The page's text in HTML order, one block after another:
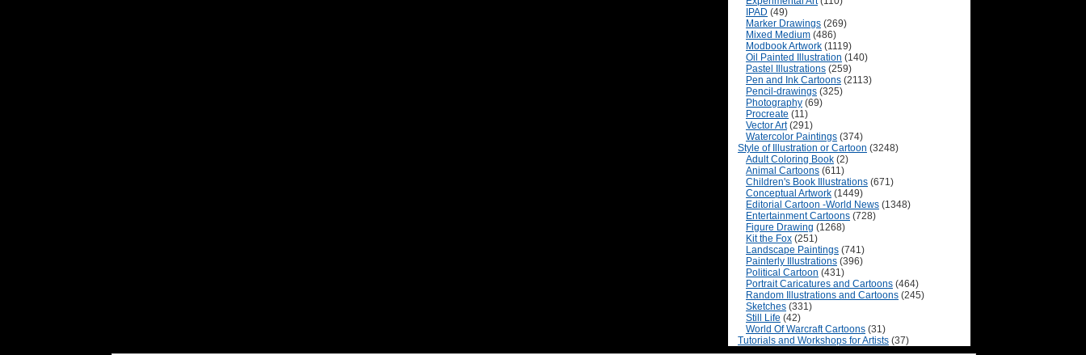
IPAD (49)
Marker Drawings (269)
Mixed Medium (486)
Modbook Artwork (1119)
Oil Painted Illustration (140)
Pastel Illustrations (259)
Pen and Ink Cartoons (2113)
Pencil-drawings (325)
Photography (69)
Procreate (11)
Vector Art(291)
Watercolor Paintings (374)
Style of Illustration or Cartoon (3248)
Adult Coloring Book (2)
Animal Cartoons (611)
Children's Book Illustrations (671)
Conceptual Artwork (1449)
Editorial Cartoon -World News (1348)
Entertainment Cartoons (728)
Figure Drawing (1268)
Kit the Fox (251)
Landscape Paintings (741)
Painterly Illustrations (396)
Political Cartoon (431)
Portrait Caricatures and Cartoons (464)
Random Illustrations and Cartoons (245)
Sketches (331)
Still Life (42)
World Of Warcraft Cartoons (31)
Tutorials and Workshops for Artists (37)